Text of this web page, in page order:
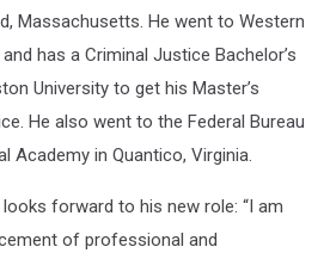
Massachusetts. He went to Western
has a Criminal Justice Bachelor’s
University to get his Master’s
He also went to the Federal Bureau
Academy in Quantico, Virginia.
forward to his new role: “I am
of professional and